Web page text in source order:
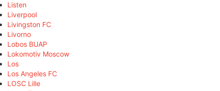
Listen
Liverpool
Livingston FC
Livorno
Lobos BUAP
Lokomotiv Moscow
Los
Los Angeles FC
LOSC Lille